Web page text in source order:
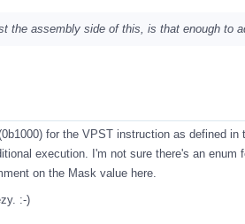
the assembly side of this, is that enough to
for the VPST instruction as defined in
execution. I'm not sure there's an
on the Mask value here.
:-)